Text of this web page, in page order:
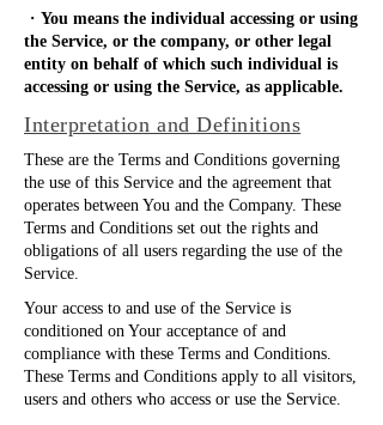
・ You means the individual accessing or using
the Service, or the company, or other legal
entity on behalf of which such individual is
accessing or using the Service, as applicable.
Interpretation and Definitions
These are the Terms and Conditions governing
the use of this Service and the agreement that
operates between You and the Company. These
Terms and Conditions set out the rights and
obligations of all users regarding the use of the
Service.
Your access to and use of the Service is
conditioned on Your acceptance of and
compliance with these Terms and Conditions.
These Terms and Conditions apply to all visitors,
users and others who access or use the Service.